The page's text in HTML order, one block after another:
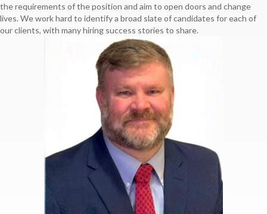
the requirements of the position and aim to open doors and change
lives. We work hard to identify a broad slate of candidates for each of
our clients, with many hiring success stories to share.